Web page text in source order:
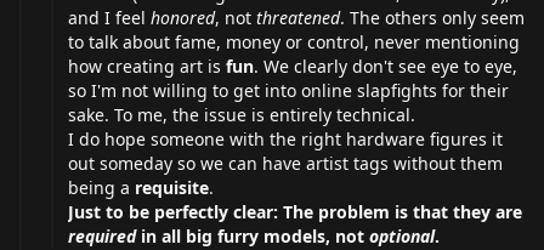
and I feel honored, not threatened. The others only seem
to talk about fame, money or control, never mentioning
how creating art is fun. We clearly don't see eye to eye,
so I'm not willing to get into online slapfights for their
sake. To me, the issue is entirely technical.
I do hope someone with the right hardware figures it
out someday so we can have artist tags without them
being a requisite.
Just to be perfectly clear: The problem is that they are
requiredin all big furry models, not optional.